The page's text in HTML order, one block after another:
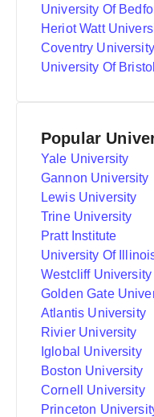
University Of
Heriot Watt
Coventry University
University Of Bristol
Popular
Yale University
Gannon University
Lewis University
Trine University
Pratt Institute
University Of
Westcliff University
Golden Gate
Atlantis University
Rivier University
Iglobal University
Boston University
Cornell University
Princeton